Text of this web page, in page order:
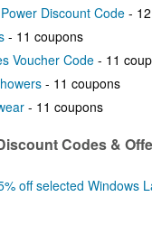
Discount Code-
- 11 coupons
Voucher Code - 11
- 11 coupons
- 11 coupons
Codes &
off selected Windows